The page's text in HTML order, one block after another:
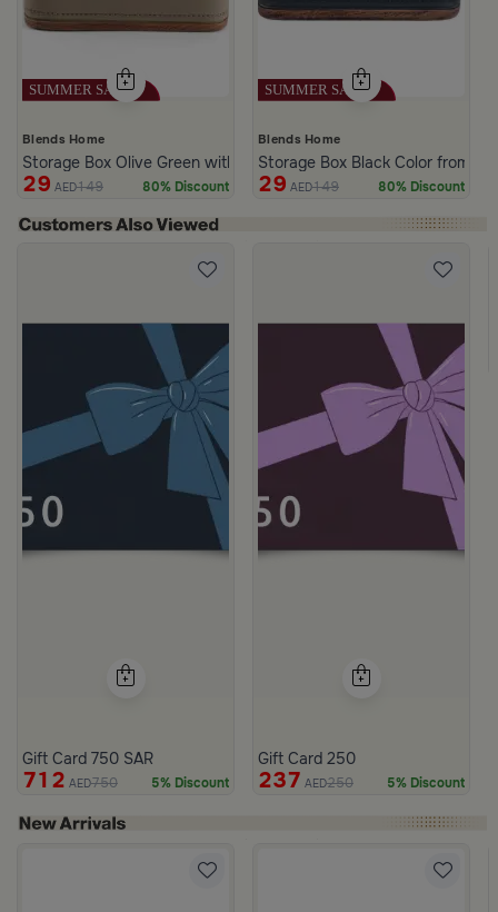
Blends Home
Storage Box Olive Green with Star lid from Atheela
29 AED149 80% Discount
Blends Home
Storage Box Black Color from
29 AED149 80% Discount
Gift Card 750 SAR
712 AED750 5% Discount
Gift Card 250
237 AED250 5% Discount